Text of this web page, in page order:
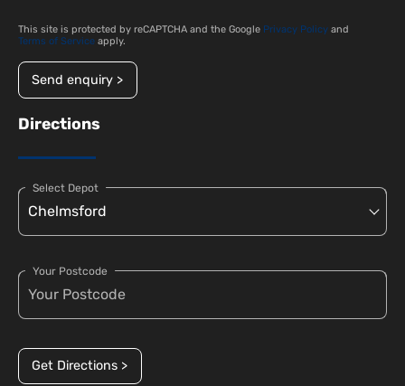
This site is protected by reCAPTCHA and the Google Privacy Policy and
Terms of Service apply.
Send enquiry >
Directions
Select Depot
Your Postcode
Get Directions >